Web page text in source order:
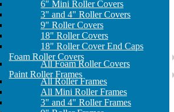
6" Mini Roller Covers
3" and 4" Roller Covers
9" Roller Covers
18" Roller Covers
18" Roller Cover End Caps
Foam Roller Covers
All Foam Roller Covers
Paint Roller Frames
All Roller Frames
All Mini Roller Frames
3" and 4" Roller Frames